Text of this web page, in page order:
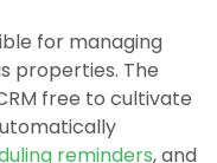
for managing
properties. The
free to cultivate
reminders, and